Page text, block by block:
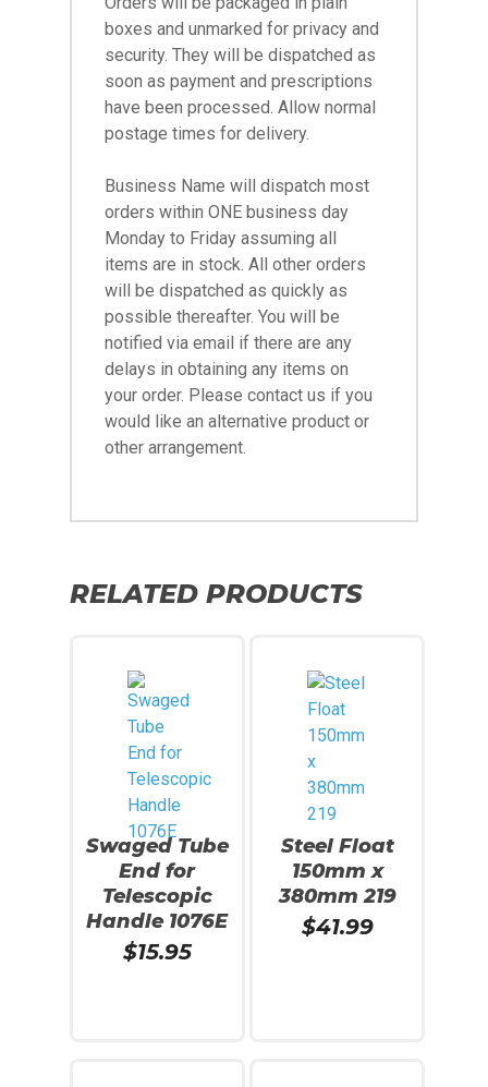
boxes and unmarked for privacy and
security. They will be dispatched as
soon as payment and prescriptions
have been processed. Allow normal
postage times for delivery.
Business Name will dispatch most
orders within ONE business day
Monday to Friday assuming all
items are in stock. All other orders
will be dispatched as quickly as
possible thereafter. You will be
notified via email if there are any
delays in obtaining any items on
your order. Please contact us if you
would like an alternative product or
other arrangement.
RELATED PRODUCTS
Swaged Tube
End for
Telescopic
Handle 1076E
$15.95
Steel Float
150mm x
380mm 219
$41.99